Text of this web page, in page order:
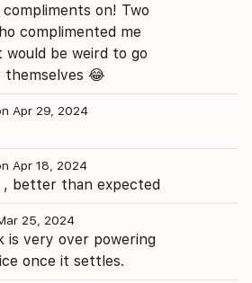
on! Two
complimented me
would be weird to go
😂
Apr 29, 2024
Apr 18, 2024
, better than expected
25, 2024
is very over powering
once it settles.